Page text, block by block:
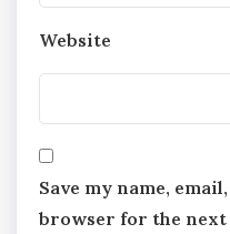
Website
Save my name,
browser for the next